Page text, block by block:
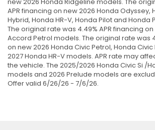
APR financing on new 2026 Honda Odyssey,
Hybrid, Honda HR-V, Honda Pilot and Honda
The original rate was 4.49% APR financing
Accord Petrol models. The original rate was
on new 2026 Honda Civic Petrol, Honda
2027 Honda HR-V models. APR rate may
the vehicle. The 2025/2026 Honda Civic Si /
models and 2026 Prelude models are
Offer valid 6/26/26 - 7/6/26.